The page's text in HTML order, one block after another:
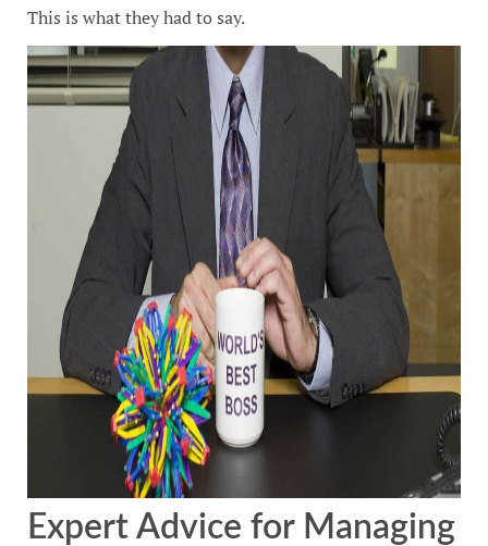
This is what they had to say.
Expert Advice for Managing